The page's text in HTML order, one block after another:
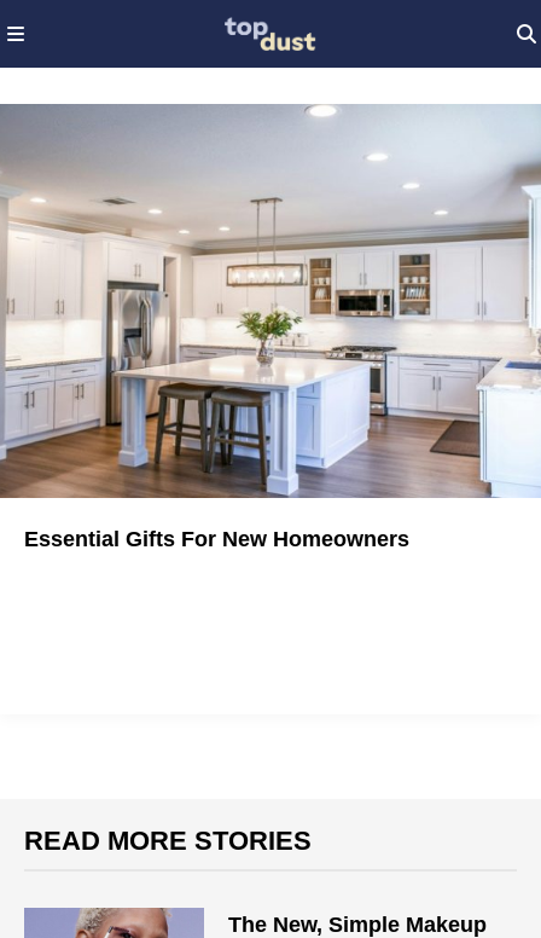
Essential Gifts For New Homeowners
READ MORE STORIES
The New, Simple Makeup